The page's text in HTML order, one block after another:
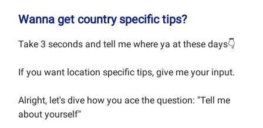
Wanna get country specific tips?
Take 3 seconds and tell me where ya at these days👇
If you want location specific tips, give me your input.
Alright, let's dive how you ace the question: "Tell me
about yourself"